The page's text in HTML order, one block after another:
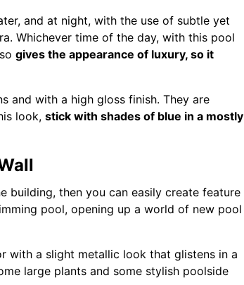
and at night, with the use of subtle yet
Whichever time of the day, with this pool
gives the appearance of luxury, so it
and with a high gloss finish. They are
look, stick with shades of blue in a mostly
building, then you can easily create feature
pool, opening up a world of new pool
with a slight metallic look that glistens in a
large plants and some stylish poolside